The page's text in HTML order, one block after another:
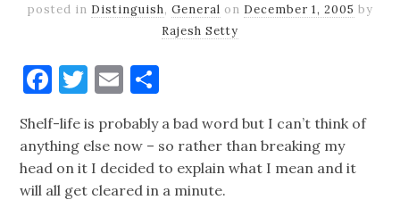
posted in Distinguish, General on December 1, 2005 by
Rajesh Setty
Facebook
Twitter
Email
Shelf-life is probably a bad word but I can’t think of
anything else now – so rather than breaking my
head on it I decided to explain what I mean and it
will all get cleared in a minute.